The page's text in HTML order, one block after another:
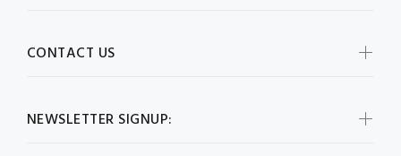
NEWSLETTER SIGNUP:
CONTACT US